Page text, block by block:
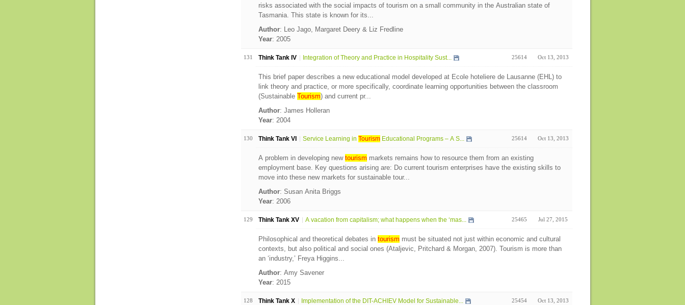
risks associated with the social impacts of tourism on a small community in the Australian state of
Tasmania. This state is known for its...
Author: Leo Jago, Margaret Deery & Liz Fredline
Year: 2005
131 Think Tank IV Integration of Theory and Practice in Hospitality Sust... 25614 Oct 13, 2013
This brief paper describes a new educational model developed at Ecole hoteliere de Lausanne (EHL) to
link theory and practice, or more specifically, coordinate learning opportunities between the classroom
(Sustainable Tourism) and current pr...
Author: James Holleran
Year: 2004
130 Think Tank VI Service Learning in TourismEducational Programs – A S... 25614 Oct 13, 2013
A problem in developing new tourism markets remains how to resource them from an existing
employment base. Key questions arising are: Do current tourism enterprises have the existing skills to
move into these new markets for sustainable tour...
Author: Susan Anita Briggs
Year: 2006
129 Think Tank XV A vacation from capitalism; what happens when the ‘mas... 25465 Jul 27, 2015
Philosophical and theoretical debates in tourism must be situated not just within economic and cultural
contexts, but also political and social ones (Ataljevic, Pritchard & Morgan, 2007). Tourism is more than
an ‘industry,’ Freya Higgins...
Author: Amy Savener
Year: 2015
128 Think Tank X Implementation of the DIT-ACHIEV Model for Sustainable... 25454 Oct 13, 2013